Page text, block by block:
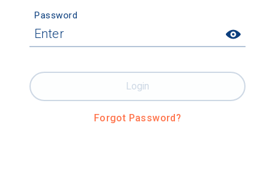
Password
Forgot Password?
Login